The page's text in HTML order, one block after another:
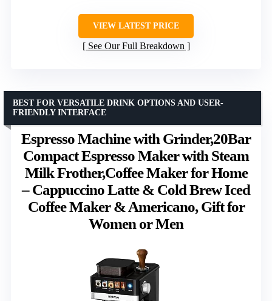
VIEW LATEST PRICE
See Our Full Breakdown
Espresso Machine with Grinder,20Bar
Compact Espresso Maker with Steam
Milk Frother,Coffee Maker for Home
– Cappuccino Latte & Cold Brew Iced
Coffee Maker & Americano, Gift for
Women or Men
BEST FOR VERSATILE DRINK OPTIONS AND USER-
FRIENDLY INTERFACE